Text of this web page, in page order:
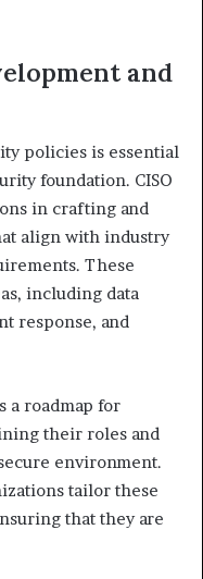
and
policies is essential
foundation. CISO
in crafting and
align with industry
These
including data
response, and
a roadmap for
their roles and
environment.
tailor these
that they are